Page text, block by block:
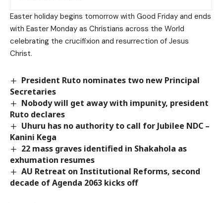
Easter holiday begins tomorrow with Good Friday and ends
with Easter Monday as Christians across the World
celebrating the crucifixion and resurrection of Jesus
Christ.
President Ruto nominates two new Principal
Secretaries
Nobody will get away with impunity, president
Ruto declares
Uhuru has no authority to call for Jubilee NDC –
Kanini Kega
22 mass graves identified in Shakahola as
exhumation resumes
AU Retreat on Institutional Reforms, second
decade of Agenda 2063 kicks off